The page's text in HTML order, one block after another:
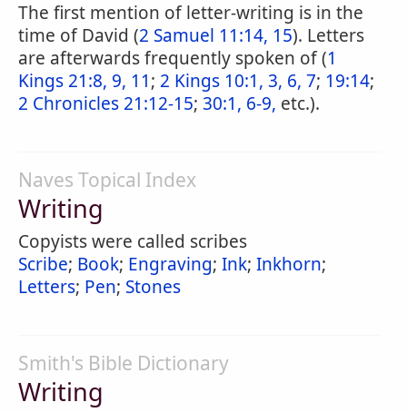
The first mention of letter-writing is in the
time of David (2 Samuel 11:14, 15). Letters
are afterwards frequently spoken of (1
Kings 21:8, 9, 11; 2 Kings 10:1, 3, 6, 7; 19:14;
2 Chronicles 21:12-15; 30:1, 6-9, etc.).
Naves Topical Index
Writing
Copyists were called scribes
Scribe; Book; Engraving; Ink; Inkhorn;
Letters; Pen; Stones
Smith's Bible Dictionary
Writing